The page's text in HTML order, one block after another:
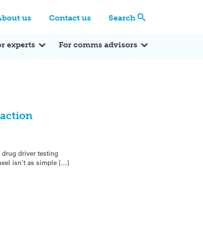
us Contact us Search
experts For comms advisors
driver testing
isn’t as simple […]
Q&A Expert Reactions In the News